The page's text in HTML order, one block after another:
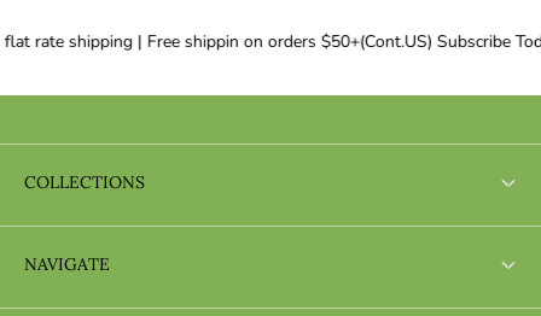
rate shipping | Free shippin on orders $50+(Cont.US) Subscribe
COLLECTIONS
NAVIGATE